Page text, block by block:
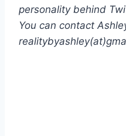
personality behind
You can contact